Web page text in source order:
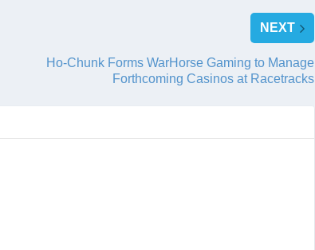
NEXT
Ho-Chunk Forms WarHorse Gaming to Manage
Forthcoming Casinos at Racetracks